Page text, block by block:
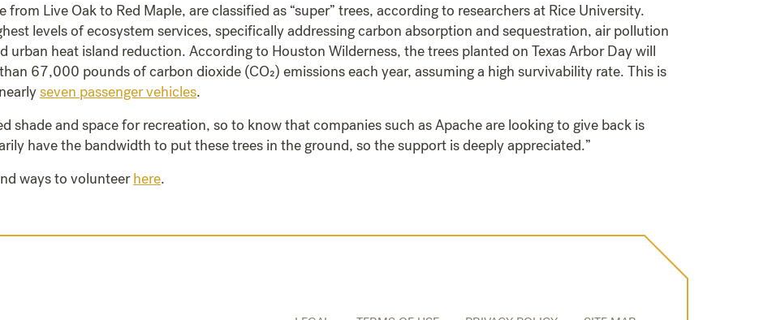
Live Oak to Red Maple, are classified as “super” trees, according to researchers at Rice University.
levels of ecosystem services, specifically addressing carbon absorption and sequestration, air pollution
heat island reduction. According to Houston Wilderness, the trees planted on Texas Arbor Day will
67,000 pounds of carbon dioxide (CO₂) emissions each year, assuming a high survivability rate. This is
seven passenger vehicles.
shade and space for recreation, so to know that companies such as Apache are looking to give back is
have the bandwidth to put these trees in the ground, so the support is deeply appreciated.”
ways to volunteerhere.